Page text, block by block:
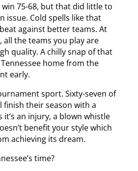
win 75-68, but that did little to
issue. Cold spells like that
against better teams. At
all the teams you play are
quality. A chilly snap of that
home from the
early.
sport. Sixty-seven of
finish their season with a
it’s an injury, a blown whistle
benefit your style which
achieving its dream.
time?